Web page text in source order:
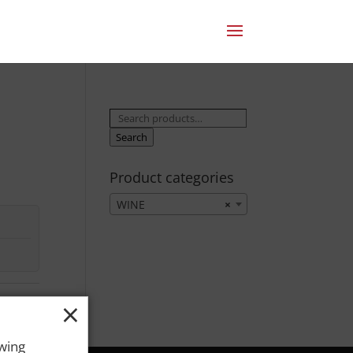
Search
for:
Search
Product categories
×
WINE
×